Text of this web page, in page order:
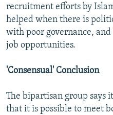
recruitment efforts by
helped when there is
with poor governance,
job opportunities.
'Consensual' Conclusion
The bipartisan group says
that it is possible to meet